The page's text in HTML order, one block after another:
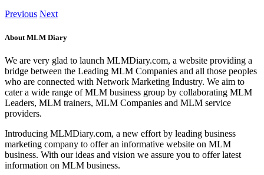
Previous Next
About MLM Diary
We are very glad to launch MLMDiary.com, a website providing a
bridge between the Leading MLM Companies and all those peoples
who are connected with Network Marketing Industry. We aim to
cater a wide range of MLM business group by collaborating MLM
Leaders, MLM trainers, MLM Companies and MLM service
providers.
Introducing MLMDiary.com, a new effort by leading business
marketing company to offer an informative website on MLM
business. With our ideas and vision we assure you to offer latest
information on MLM business.